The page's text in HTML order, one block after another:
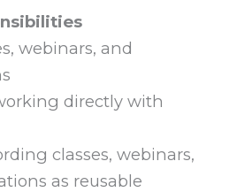
webinars, and
directly with
classes, webinars,
as reusable